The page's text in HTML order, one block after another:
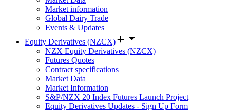
Market information
Global Dairy Trade
Events & Updates
Equity Derivatives (NZCX)
NZX Equity Derivatives (NZCX)
Futures Quotes
Contract specifications
Market Data
Market Information
S&P/NZX 20 Index Futures Launch Project
Equity Derivatives Updates - Sign Up Form